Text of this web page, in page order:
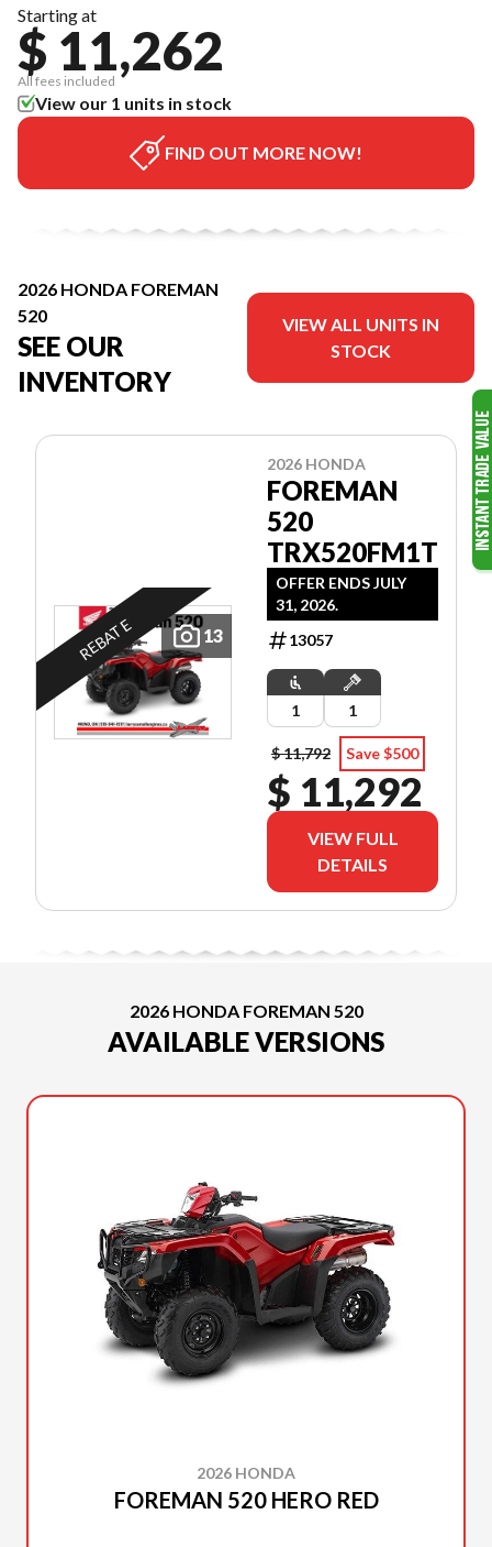
Starting at
$ 11,262
All fees included
View our 1 units in stock
FIND OUT MORE NOW!
2026 HONDA FOREMAN
520
SEE OUR
INVENTORY
VIEW ALL UNITS IN
STOCK
13
REBATE
2026 HONDA
FOREMAN
520
TRX520FM1T
OFFER ENDS JULY
31, 2026.
13057
1 1
$ 11,792 Save $500
$ 11,292
VIEW FULL
DETAILS
2026 HONDA FOREMAN 520
AVAILABLE VERSIONS
2026 HONDA
FOREMAN 520 HERO RED